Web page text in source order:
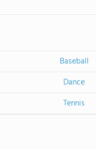
Baseball
Dance
Tennis